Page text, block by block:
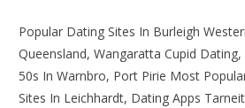
Popular Dating Sites In Burleigh
Queensland, Wangaratta Cupid
50s In Warnbro, Port Pirie Most
Sites In Leichhardt, Dating Apps